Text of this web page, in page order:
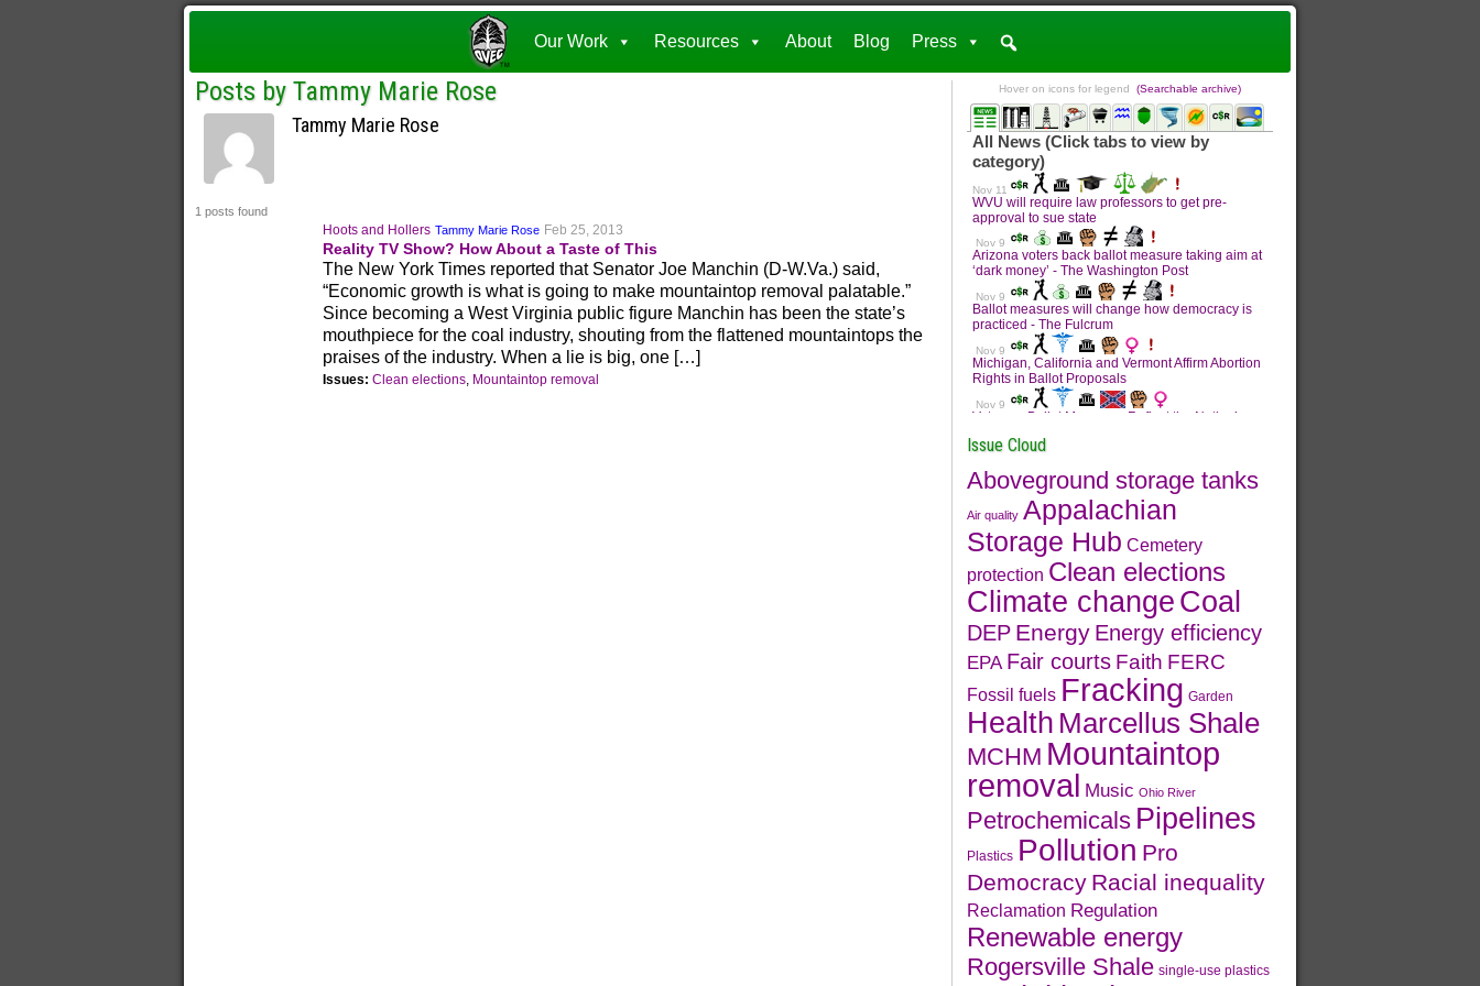
Our Work Resources About Blog Press
Posts by Tammy Marie Rose
Tammy Marie Rose
1 posts found
Hoots and Hollers Tammy Marie Rose Feb 25, 2013
Reality TV Show? How About a Taste of This
The New York Times reported that Senator Joe Manchin (D-W.Va.) said,
“Economic growth is what is going to make mountaintop removal palatable.”
Since becoming a West Virginia public figure Manchin has been the state’s
mouthpiece for the coal industry, shouting from the flattened mountaintops the
praises of the industry. When a lie is big, one […]
Issues: Clean elections, Mountaintop removal
Hover on icons for legend (Searchable archive)
Issue Cloud
Aboveground storage tanks
Air quality Appalachian
Storage Hub Cemetery
protection Clean elections
Climate change Coal
DEP Energy Energy efficiency
EPA Fair courts Faith FERC
Fossil fuels Fracking Garden
Health Marcellus Shale
MCHM Mountaintop
removal Music Ohio River
Petrochemicals Pipelines
Plastics Pollution Pro
Democracy Racial inequality
Reclamation Regulation
Renewable energy
Rogersville Shale single-use plastics